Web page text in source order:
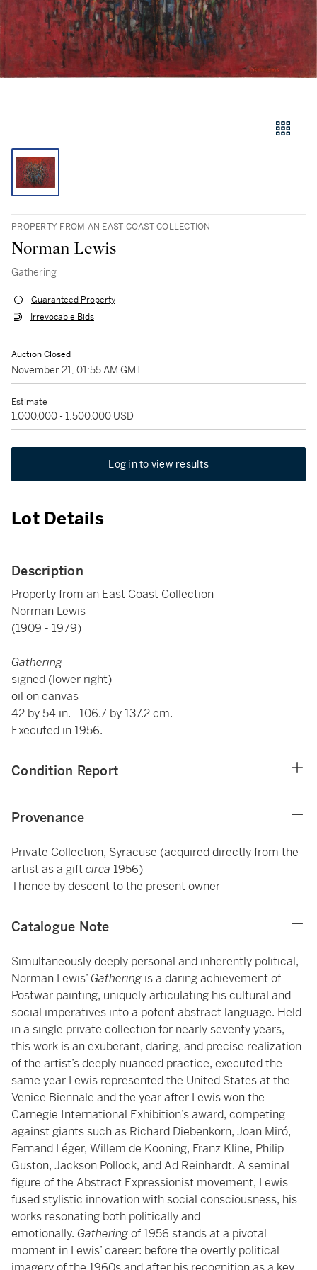
PROPERTY FROM AN EAST COAST COLLECTION
Norman Lewis
Gathering
Guaranteed Property
Irrevocable Bids
Auction Closed
November 21, 01:55 AM GMT
Estimate
1,000,000 - 1,500,000 USD
Log in to view results
Lot Details
Description
Property from an East Coast Collection
Norman Lewis
(1909 - 1979)
Gathering
signed (lower right)
oil on canvas
42 by 54 in. 106.7 by 137.2 cm.
Executed in 1956.
Condition Report
Provenance
Private Collection, Syracuse (acquired directly from the
artist as a giftcirca 1956)
Thence by descent to the present owner
Catalogue Note
Simultaneously deeply personal and inherently political,
Norman Lewis’Gathering is a daring achievement of
Postwar painting, uniquely articulating his cultural and
social imperatives into a potent abstract language. Held
in a single private collection for nearly seventy years,
this work is an exuberant, daring, and precise realization
of the artist’s deeply nuanced practice, executed the
same year Lewis represented the United States at the
Venice Biennale and the year after Lewis won the
Carnegie International Exhibition’s award, competing
against giants such as Richard Diebenkorn, Joan Miró,
Fernand Léger, Willem de Kooning, Franz Kline, Philip
Guston, Jackson Pollock, and Ad Reinhardt. A seminal
figure of the Abstract Expressionist movement, Lewis
fused stylistic innovation with social consciousness, his
works resonating both politically and
emotionally. Gatheringof 1956 stands at a pivotal
moment in Lewis’ career: before the overtly political